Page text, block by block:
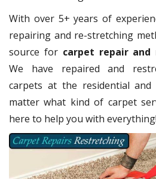
With over 5+ years of
repairing and re-stretching
source for carpet repair and
We have repaired and
carpets at the residential and
matter what kind of carpet
here to help you with everything!